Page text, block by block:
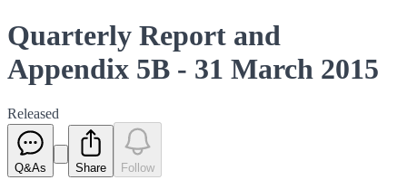
Quarterly Report and
Appendix 5B - 31 March 2015
Released
Q&As Share Follow